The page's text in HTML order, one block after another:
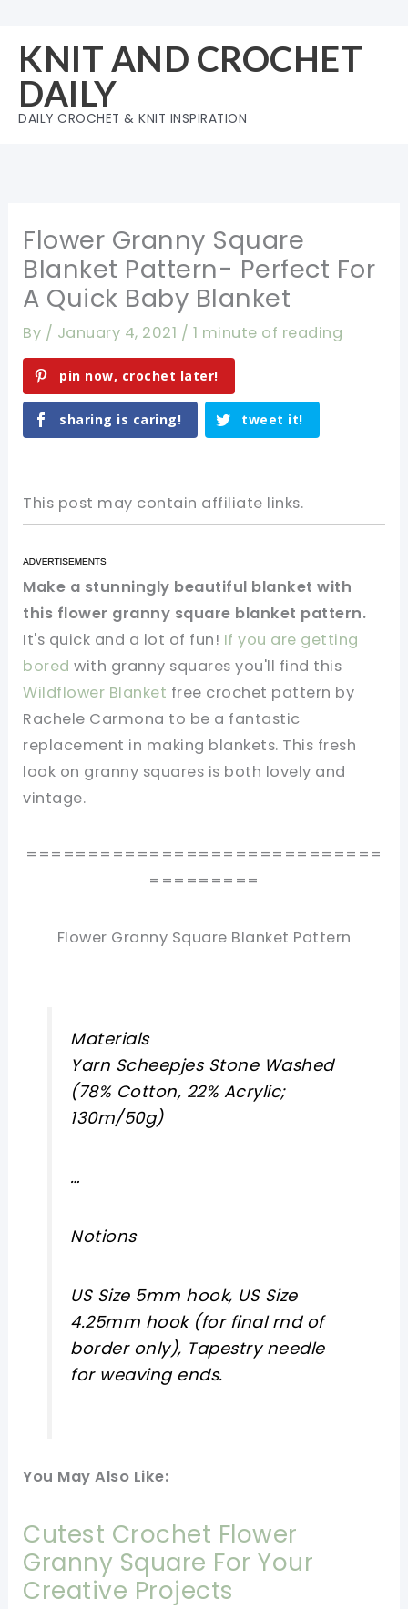
content
KNIT AND CROCHET
DAILY
DAILY CROCHET & KNIT INSPIRATION
Flower Granny Square
Blanket Pattern- Perfect For
A Quick Baby Blanket
By / January 4, 2021 / 1 minute of reading
pin now, crochet later!
sharing is caring! tweet it!
This post may contain affiliate links.
Make a stunningly beautiful blanket with
this flower granny square blanket pattern.
It's quick and a lot of fun! If you are getting
bored with granny squares you'll find this
Wildflower Blanket free crochet pattern by
Rachele Carmona to be a fantastic
replacement in making blankets. This fresh
look on granny squares is both lovely and
vintage.
=============================
=========
Flower Granny Square Blanket Pattern
Materials
Yarn Scheepjes Stone Washed
(78% Cotton, 22% Acrylic;
130m/50g)
…
Notions
US Size 5mm hook, US Size
4.25mm hook (for final rnd of
border only), Tapestry needle
for weaving ends.
You May Also Like:
Cutest Crochet Flower
Granny Square For Your
Creative Projects